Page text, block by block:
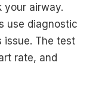
your airway.
use diagnostic
The test
rate, and